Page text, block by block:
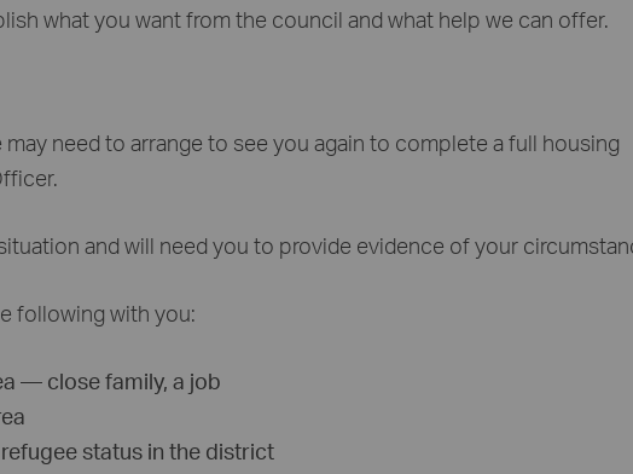
what you want from the council and what help we can offer.
need to arrange to see you again to complete a full housing
and will need you to provide evidence of your
following with you:
— close family, a job
status in the district